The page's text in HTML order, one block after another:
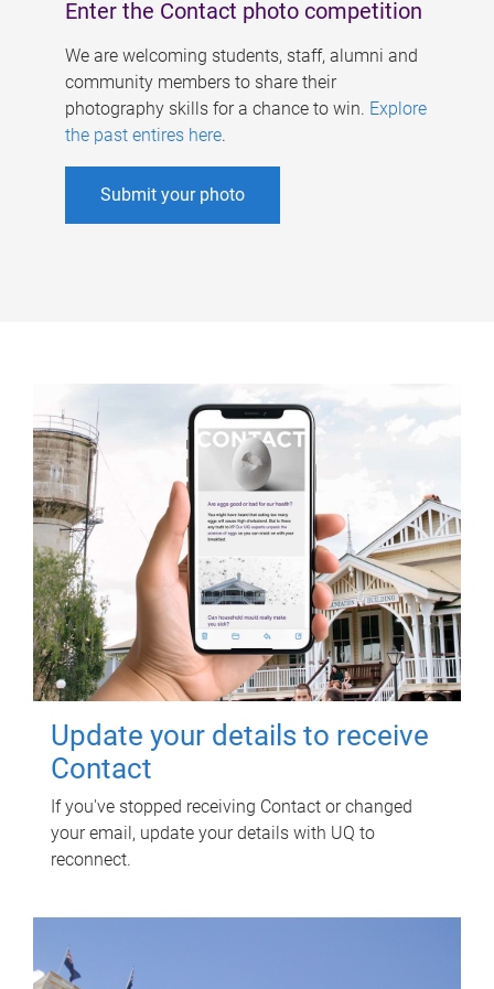
Enter the Contact photo competition
We are welcoming students, staff, alumni and
community members to share their
photography skills for a chance to win. Explore
the past entires here.
Submit your photo
Update your details to receive
Contact
If you've stopped receiving Contact or changed
your email, update your details with UQ to
reconnect.